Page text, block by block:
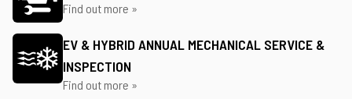
Find out more »
EV & HYBRID ANNUAL MECHANICAL SERVICE &
INSPECTION
Find out more »